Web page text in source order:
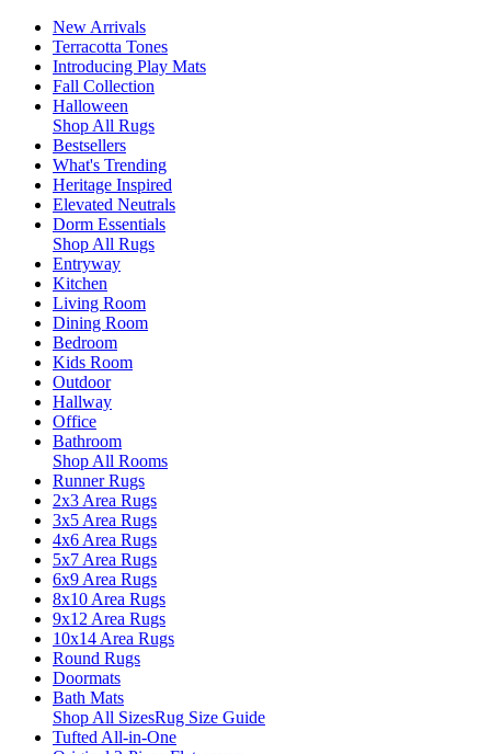
New Arrivals
Terracotta Tones
Introducing Play Mats
Fall Collection
Halloween
Shop All Rugs
Bestsellers
What's Trending
Heritage Inspired
Elevated Neutrals
Dorm Essentials
Shop All Rugs
Entryway
Kitchen
Living Room
Dining Room
Bedroom
Kids Room
Outdoor
Hallway
Office
Bathroom
Shop All Rooms
Runner Rugs
2x3 Area Rugs
3x5 Area Rugs
4x6 Area Rugs
5x7 Area Rugs
6x9 Area Rugs
8x10 Area Rugs
9x12 Area Rugs
10x14 Area Rugs
Round Rugs
Doormats
Bath Mats
Shop All SizesRug Size Guide
Tufted All-in-One